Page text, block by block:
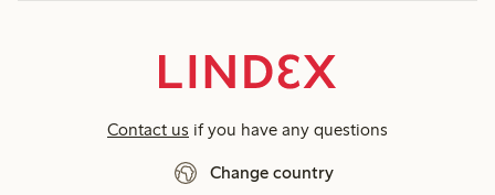
Contact us if you have any questions
Change country